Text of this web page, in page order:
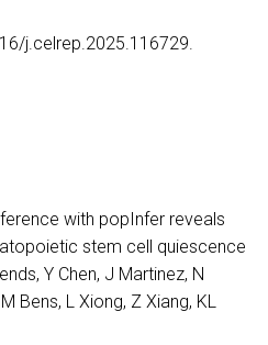
j.celrep.2025.116729.
with popInfer reveals
stem cell quiescence
Y Chen, J Martinez, N
Bens, L Xiong, Z Xiang, KL